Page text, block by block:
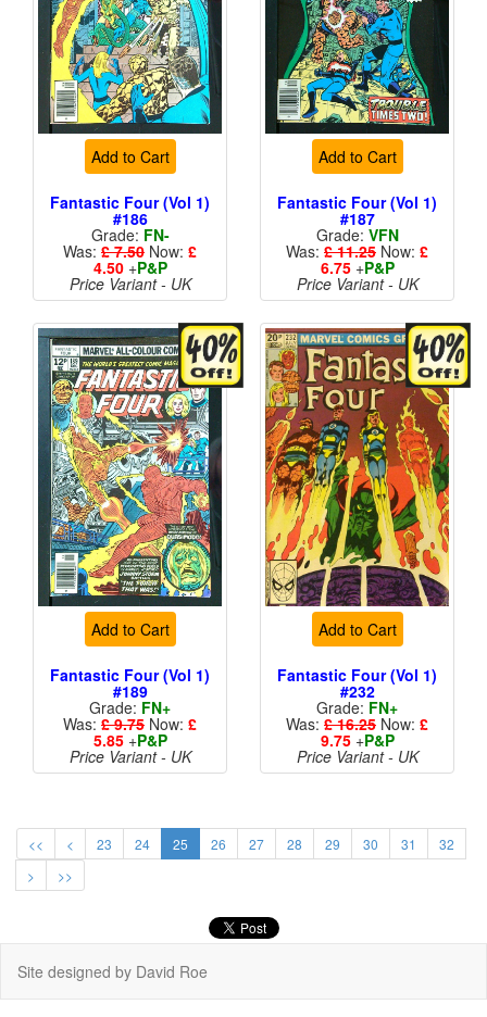
Add to Cart
Fantastic Four (Vol 1)
#186
Grade: FN-
Was: £ 7.50 Now: £
4.50+P&P
Price Variant - UK
Add to Cart
Fantastic Four (Vol 1)
#187
Grade: VFN
Was: £ 11.25 Now: £
6.75+P&P
Price Variant - UK
Add to Cart
Fantastic Four (Vol 1)
#189
Grade: FN+
Was: £ 9.75 Now: £
5.85+P&P
Price Variant - UK
Add to Cart
Fantastic Four (Vol 1)
#232
Grade: FN+
Was: £ 16.25 Now: £
9.75+P&P
Price Variant - UK
<< < 23 24 25 26 27 28 29 30 31
32
>
>>
Site designed by David Roe